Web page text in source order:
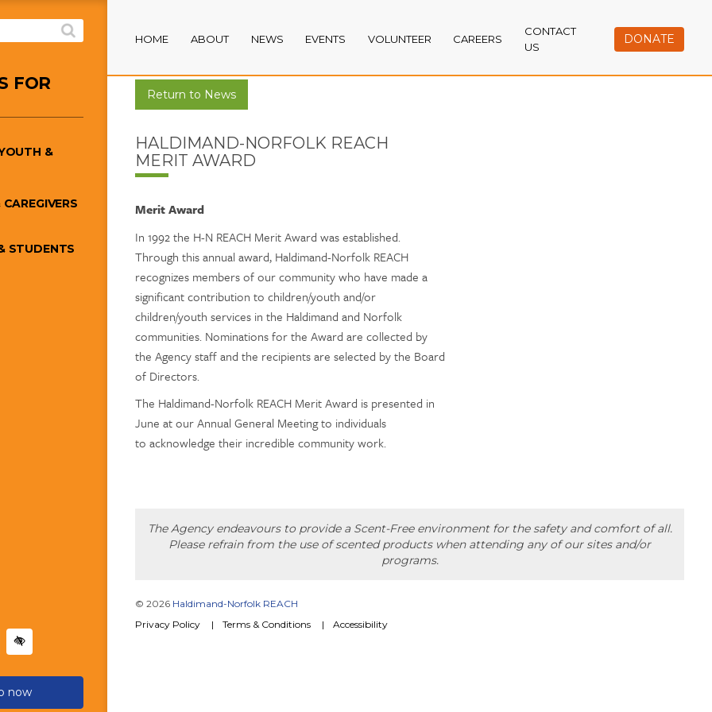
FOR
&
STUDENTS
now
HOME ABOUT NEWS EVENTS VOLUNTEER CAREERS
CONTACT
US
DONATE
Return to News
HALDIMAND-NORFOLK REACH
MERIT AWARD
Merit Award
In 1992 the H-N REACH Merit Award was established.
Through this annual award, Haldimand-Norfolk REACH
recognizes members of our community who have made a
significant contribution to children/youth and/or
children/youth services in the Haldimand and Norfolk
communities. Nominations for the Award are collected by
the Agency staff and the recipients are selected by the Board
of Directors.
The Haldimand-Norfolk REACH Merit Award is presented in
June at our Annual General Meeting to individuals
to acknowledge their incredible community work.
The Agency endeavours to provide a Scent-Free environment for the safety and comfort of all.
Please refrain from the use of scented products when attending any of our sites and/or
programs.
© 2026 Haldimand-Norfolk REACH
Privacy Policy
Terms & Conditions Accessibility